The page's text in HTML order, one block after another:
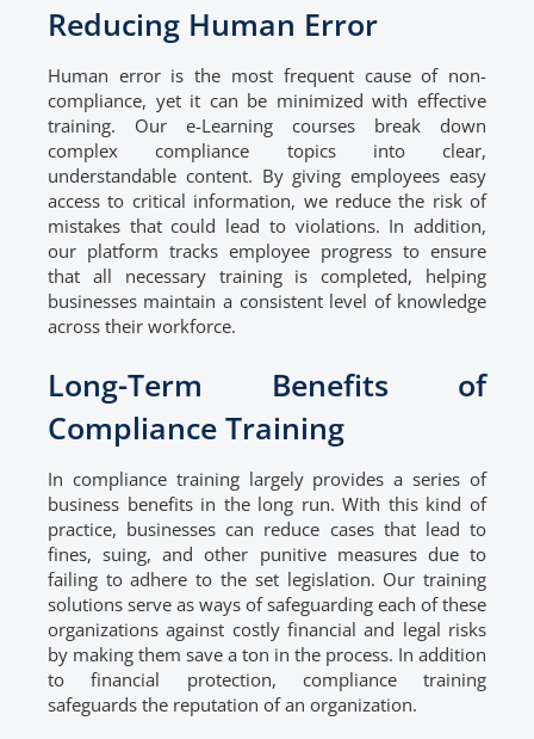
Reducing Human Error
Human error is the most frequent cause of non-
compliance, yet it can be minimized with effective
training. Our e-Learning courses break down
complex compliance topics into clear,
understandable content. By giving employees easy
access to critical information, we reduce the risk of
mistakes that could lead to violations. In addition,
our platform tracks employee progress to ensure
that all necessary training is completed, helping
businesses maintain a consistent level of knowledge
across their workforce.
Long-Term Benefits of
Compliance Training
In compliance training largely provides a series of
business benefits in the long run. With this kind of
practice, businesses can reduce cases that lead to
fines, suing, and other punitive measures due to
failing to adhere to the set legislation. Our training
solutions serve as ways of safeguarding each of these
organizations against costly financial and legal risks
by making them save a ton in the process. In addition
to financial protection, compliance training
safeguards the reputation of an organization.